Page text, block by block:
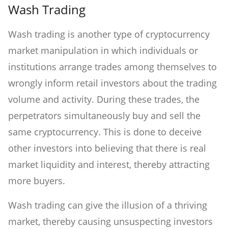
Wash Trading
Wash trading is another type of cryptocurrency
market manipulation in which individuals or
institutions arrange trades among themselves to
wrongly inform retail investors about the trading
volume and activity. During these trades, the
perpetrators simultaneously buy and sell the
same cryptocurrency. This is done to deceive
other investors into believing that there is real
market liquidity and interest, thereby attracting
more buyers.
Wash trading can give the illusion of a thriving
market, thereby causing unsuspecting investors